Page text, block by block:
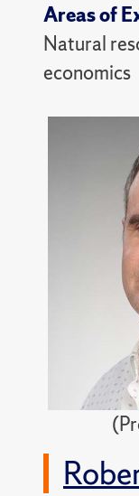
Areas of
Natural
economics